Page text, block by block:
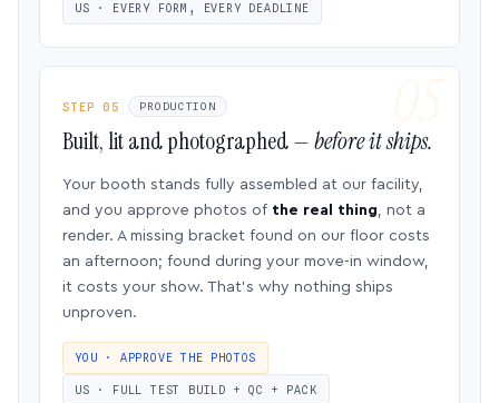
US · EVERY FORM, EVERY DEADLINE
STEP 05 PRODUCTION
Built, lit and photographed —before it ships.
Your booth stands fully assembled at our facility,
and you approve photos of the real thing, not a
render. A missing bracket found on our floor costs
an afternoon; found during your move-in window,
it costs your show. That’s why nothing ships
unproven.
YOU · APPROVE THE PHOTOS
US · FULL TEST BUILD + QC + PACK